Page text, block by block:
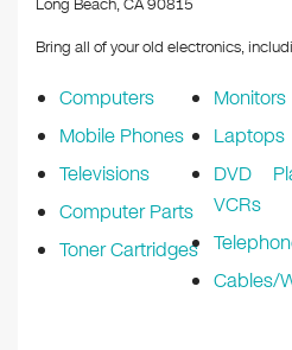
Long Beach, CA 90815
Bring all of your old electronics,
Computers
Mobile Phones
Televisions
Computer Parts
Toner Cartridges
Monitors
Laptops
DVD
VCRs
Cables/